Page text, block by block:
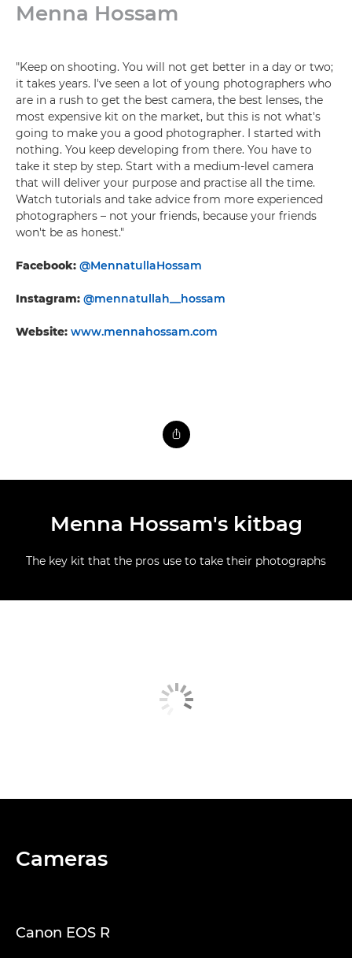
Menna Hossam
"Keep on shooting. You will not get better in a day or two;
it takes years. I've seen a lot of young photographers who
are in a rush to get the best camera, the best lenses, the
most expensive kit on the market, but this is not what's
going to make you a good photographer. I started with
nothing. You keep developing from there. You have to
take it step by step. Start with a medium-level camera
that will deliver your purpose and practise all the time.
Watch tutorials and take advice from more experienced
photographers – not your friends, because your friends
won't be as honest."
Facebook: @MennatullaHossam
Instagram: @mennatullah__hossam
Website: www.mennahossam.com
Menna Hossam's kitbag
The key kit that the pros use to take their photographs
Cameras
Canon EOS R